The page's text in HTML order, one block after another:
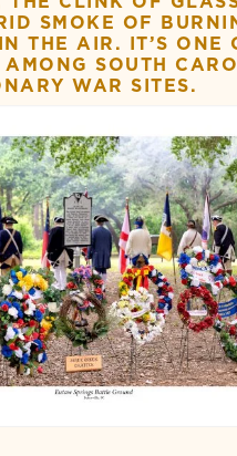
SMOKE OF
THE AIR. IT’S ONE
SOUTH
WAR SITES.